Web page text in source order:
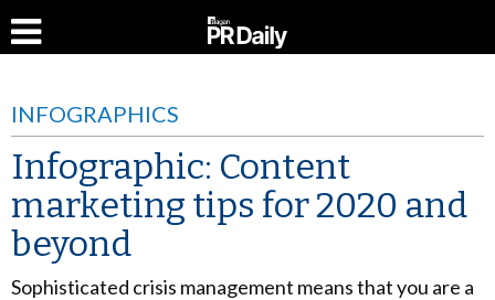
INFOGRAPHICS
Infographic: Content
marketing tips for 2020 and
beyond
Sophisticated crisis management means that you are a